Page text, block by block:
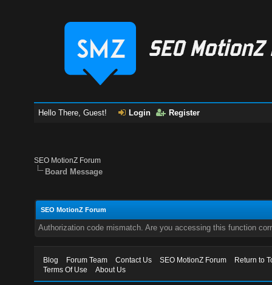
Hello There, Guest! Login Register
SEO MotionZ Forum
Board Message
SEO MotionZ Forum
Authorization code mismatch. Are you accessing this function
Blog Forum Team Contact Us SEO MotionZ Forum
Return to
Terms Of Use
About Us